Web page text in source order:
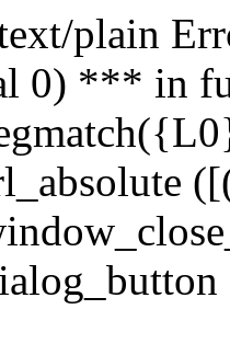
plain
0) *** in